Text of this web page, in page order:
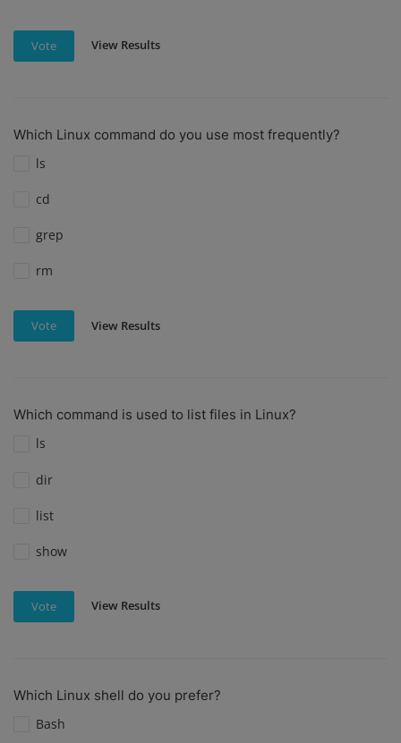
Vote View Results
Which Linux command do you use most frequently?
ls
cd
grep
rm
Vote View Results
Which command is used to list files in Linux?
ls
dir
list
show
Vote View Results
Which Linux shell do you prefer?
Bash